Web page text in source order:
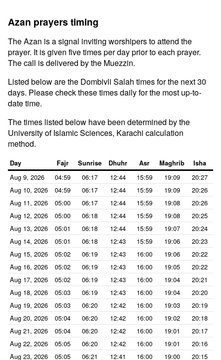
Azan prayers timing
The Azan is a signal inviting worshipers to attend the
prayer. It is given five times per day prior to each prayer.
The call is delivered by the Muezzin.
Listed below are the Dombivli Salah times for the next 30
days. Please check these times daily for the most up-to-
date time.
The times listed below have been determined by the
University of Islamic Sciences, Karachi calculation
method.
Day Fajr Sunrise Dhuhr Asr Maghrib Isha
Aug 9, 2026 04:59 06:17 12:44 15:59 19:09
20:27
Aug 10, 2026
04:59 06:17 12:44 15:59 19:09
20:26
Aug 11, 2026
05:00 06:17 12:44 15:59 19:08
20:26
Aug 12, 2026
05:00 06:18 12:44 15:59 19:08
20:25
Aug 13, 2026
05:01 06:18 12:44 15:59 19:07
20:24
Aug 14, 2026
05:01 06:18 12:43 15:59 19:06
20:23
Aug 15, 2026
05:02 06:19 12:43 16:00 19:06
20:22
Aug 16, 2026
05:02 06:19 12:43 16:00 19:05
20:22
Aug 17, 2026
05:02 06:19 12:43 16:00 19:04
20:21
Aug 18, 2026
05:03 06:19 12:43 16:00 19:04
20:20
Aug 19, 2026
05:03 06:20 12:42 16:00 19:03
20:19
Aug 20, 2026
05:04 06:20 12:42 16:00 19:02
20:18
Aug 21, 2026
05:04 06:20 12:42 16:00 19:01
20:17
Aug 22, 2026
05:05 06:20 12:42 16:00 19:01
20:16
Aug 23, 2026
05:05 06:21 12:41 16:00 19:00
20:15